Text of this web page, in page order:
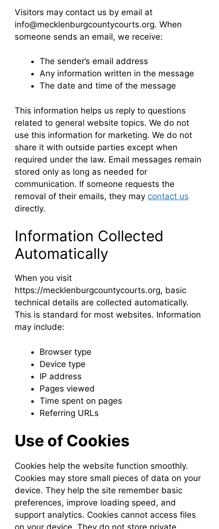
Visitors may contact us by email at
info@mecklenburgcountycourts.org. When
someone sends an email, we receive:
The sender’s email address
Any information written in the message
The date and time of the message
This information helps us reply to questions
related to general website topics. We do not
use this information for marketing. We do not
share it with outside parties except when
required under the law. Email messages remain
stored only as long as needed for
communication. If someone requests the
removal of their emails, they may contact us
directly.
Information Collected
Automatically
When you visit
https://mecklenburgcountycourts.org, basic
technical details are collected automatically.
This is standard for most websites. Information
may include:
Browser type
Device type
IP address
Pages viewed
Time spent on pages
Referring URLs
Use of Cookies
Cookies help the website function smoothly.
Cookies may store small pieces of data on your
device. They help the site remember basic
preferences, improve loading speed, and
support analytics. Cookies cannot access files